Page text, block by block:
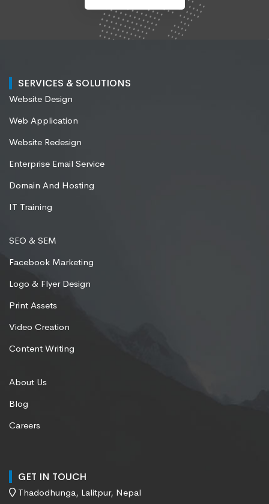
SERVICES & SOLUTIONS
Website Design
Web Application
Website Redesign
Enterprise Email Service
Domain And Hosting
IT Training
SEO & SEM
Facebook Marketing
Logo & Flyer Design
Print Assets
Video Creation
Content Writing
About Us
Blog
Careers
GET IN TOUCH
Thadodhunga, Lalitpur, Nepal